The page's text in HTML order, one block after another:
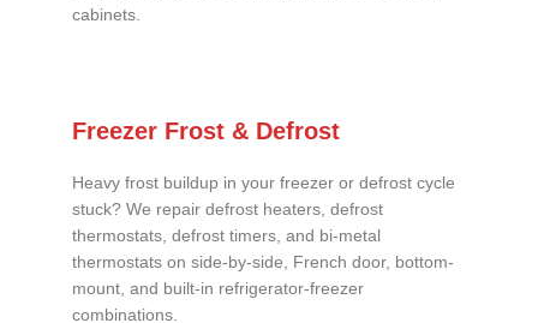
cabinets.
Freezer Frost & Defrost
Heavy frost buildup in your freezer or defrost cycle
stuck? We repair defrost heaters, defrost
thermostats, defrost timers, and bi-metal
thermostats on side-by-side, French door, bottom-
mount, and built-in refrigerator-freezer
combinations.